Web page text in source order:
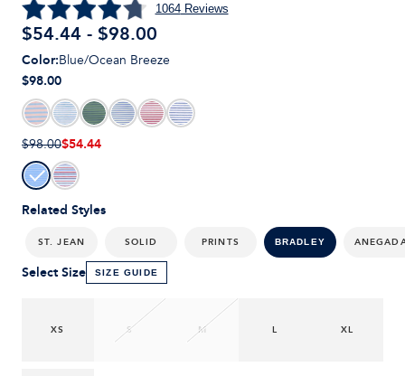
1064Reviews
$54.44 - $98.00
Related Styles
ST. JEAN SOLID PRINTS BRADLEY
Color:Blue/Ocean Breeze
$98.00
$98.00$54.44
Select Size SIZE GUIDE
XS S M L XL